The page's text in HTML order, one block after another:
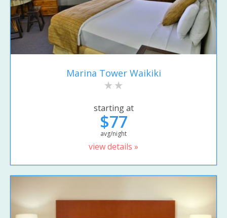
Marina Tower Waikiki
starting at
$77
avg/night
view details »